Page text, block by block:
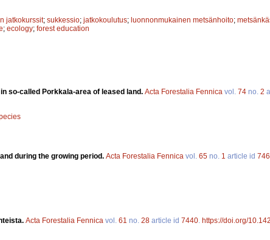
jatkokurssit; sukkessio; jatkokoulutus; luonnonmukainen metsänhoito;
; ecology; forest education
so-called Porkkala-area of leased land. Acta Forestalia Fennica vol. 74 no. 2
during the growing period. Acta Forestalia Fennica vol. 65 no. 1 article id
Acta Forestalia Fennica vol. 61 no. 28 article id 7440. https://doi.org/